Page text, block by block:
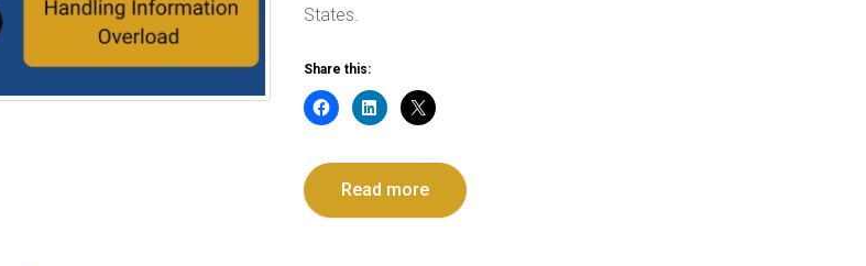
States.
Share this:
Read more